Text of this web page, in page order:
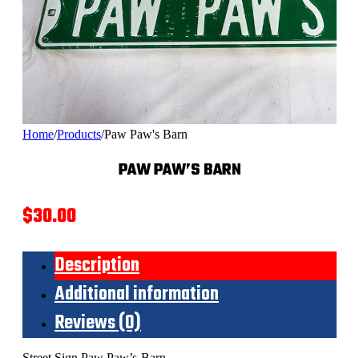
Home/Products/Paw Paw's Barn
PAW PAW’S BARN
$30.00
Description
Additional information
Reviews (0)